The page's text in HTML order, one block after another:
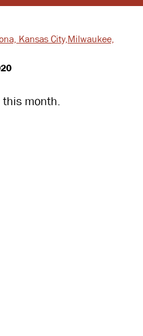
Kansas City, Milwaukee,
month.